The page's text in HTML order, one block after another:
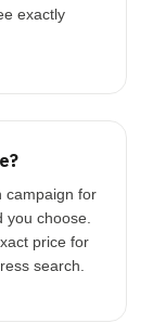
exactly
campaign for
choose.
price for
search.